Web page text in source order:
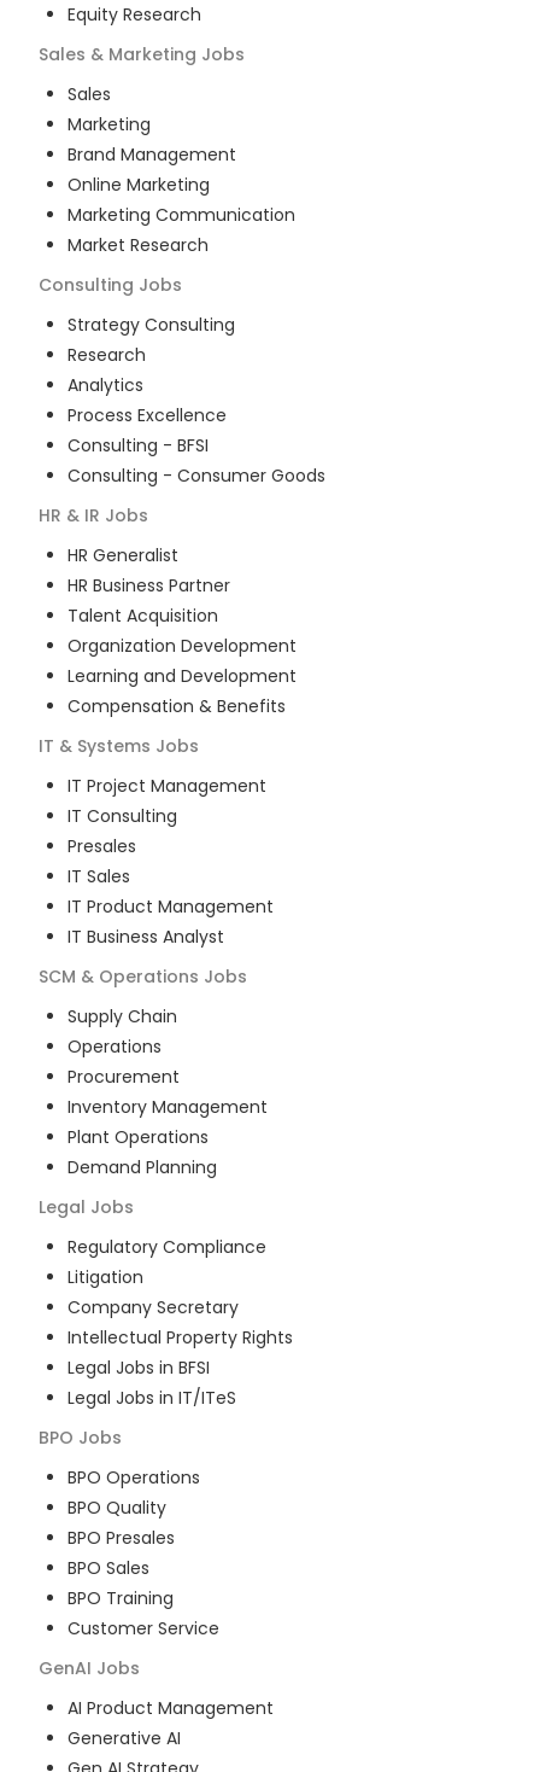
Equity Research
Sales & Marketing Jobs
Sales
Marketing
Brand Management
Online Marketing
Marketing Communication
Market Research
Consulting Jobs
Strategy Consulting
Research
Analytics
Process Excellence
Consulting - BFSI
Consulting - Consumer Goods
HR & IR Jobs
HR Generalist
HR Business Partner
Talent Acquisition
Organization Development
Learning and Development
Compensation & Benefits
IT & Systems Jobs
IT Project Management
IT Consulting
Presales
IT Sales
IT Product Management
IT Business Analyst
SCM & Operations Jobs
Supply Chain
Operations
Procurement
Inventory Management
Plant Operations
Demand Planning
Legal Jobs
Regulatory Compliance
Litigation
Company Secretary
Intellectual Property Rights
Legal Jobs in BFSI
Legal Jobs in IT/ITeS
BPO Jobs
BPO Operations
BPO Quality
BPO Presales
BPO Sales
BPO Training
Customer Service
GenAI Jobs
AI Product Management
Generative AI